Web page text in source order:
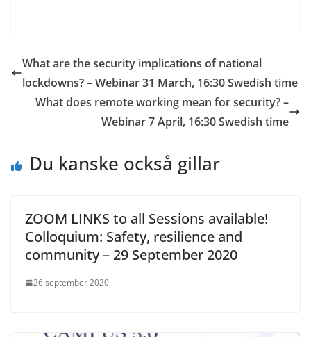
What are the security implications of national
lockdowns? – Webinar 31 March, 16:30 Swedish time
What does remote working mean for security? –
Webinar 7 April, 16:30 Swedish time
Du kanske också gillar
ZOOM LINKS to all Sessions available!
Colloquium: Safety, resilience and
community – 29 September 2020
26 september 2020